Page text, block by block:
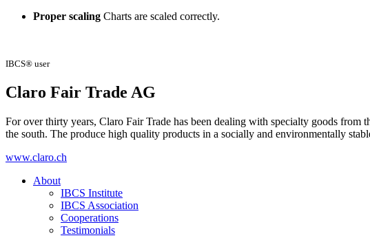
Proper scaling Charts are scaled correctly.
IBCS® user
Claro Fair Trade AG
For over thirty years, Claro Fair Trade has been dealing with specialty goods from
the south. The produce high quality products in a socially and environmentally
www.claro.ch
About
IBCS Institute
IBCS Association
Cooperations
Testimonials